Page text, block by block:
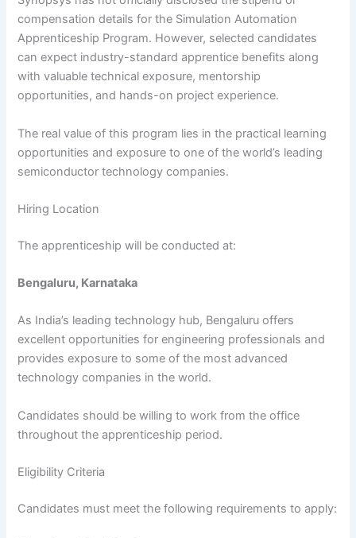
compensation details for the Simulation Automation
Apprenticeship Program. However, selected candidates
can expect industry-standard apprentice benefits along
with valuable technical exposure, mentorship
opportunities, and hands-on project experience.
The real value of this program lies in the practical learning
opportunities and exposure to one of the world’s leading
semiconductor technology companies.
Hiring Location
The apprenticeship will be conducted at:
Bengaluru, Karnataka
As India’s leading technology hub, Bengaluru offers
excellent opportunities for engineering professionals and
provides exposure to some of the most advanced
technology companies in the world.
Candidates should be willing to work from the office
throughout the apprenticeship period.
Eligibility Criteria
Candidates must meet the following requirements to apply: